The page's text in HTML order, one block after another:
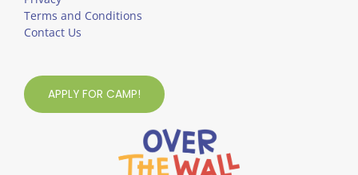
Terms and Conditions
Contact Us
APPLY FOR CAMP!